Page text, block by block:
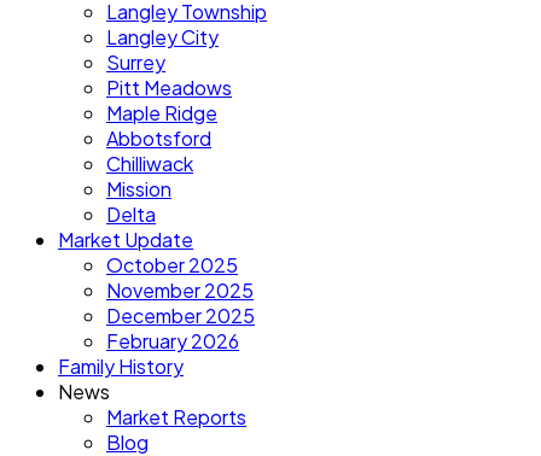
Langley Township
Langley City
Surrey
Pitt Meadows
Maple Ridge
Abbotsford
Chilliwack
Mission
Delta
Market Update
October 2025
November 2025
December 2025
February 2026
Family History
News
Market Reports
Blog